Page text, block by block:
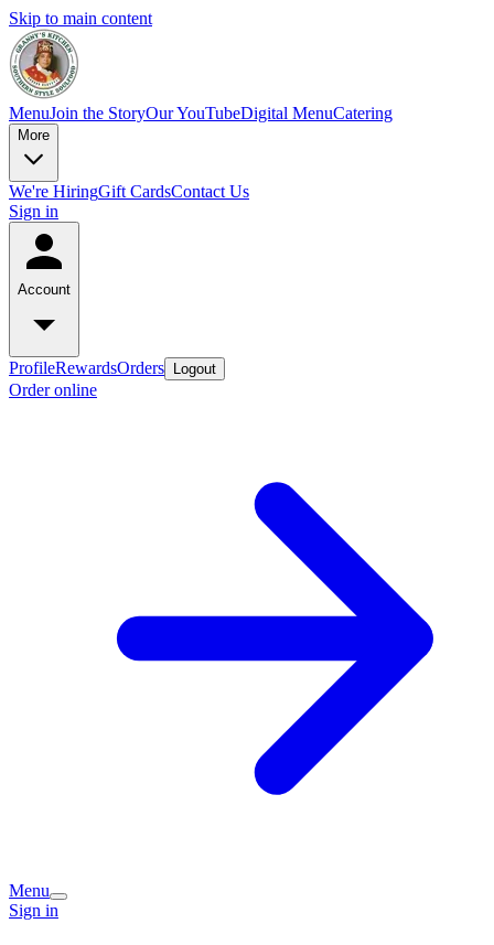
Skip to main content
MenuJoin the StoryOur YouTubeDigital MenuCatering
More
We're HiringGift CardsContact Us
Sign in
Account
ProfileRewardsOrders Logout
Order online
Menu
Sign in